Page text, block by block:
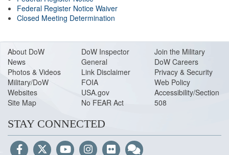
Secure .gov websites use HTTPS
Alock ( )orhttps://
Federal Register Notice Waiver
Closed Meeting Determination
About DoW
News
Photos & Videos
Military/DoW
Websites
Site Map
DoW Inspector
General
Link Disclaimer
FOIA
USA.gov
No FEAR Act
Join the Military
DoW Careers
Privacy & Security
Web Policy
Accessibility/Section
508
STAY CONNECTED